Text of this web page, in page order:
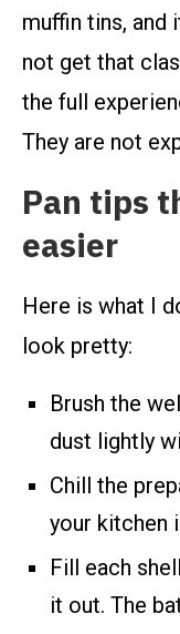
muffin tins, and
not get that
the full
They are not
Pan tips
easier
Here is what I
look pretty:
Brush the
dust lightly
Chill the
your kitchen
Fill each
it out. The